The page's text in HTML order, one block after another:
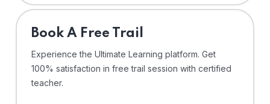
⁠Book A Free Trail
Experience the Ultimate Learning platform. Get
100% satisfaction in free trail session with certified
teacher.